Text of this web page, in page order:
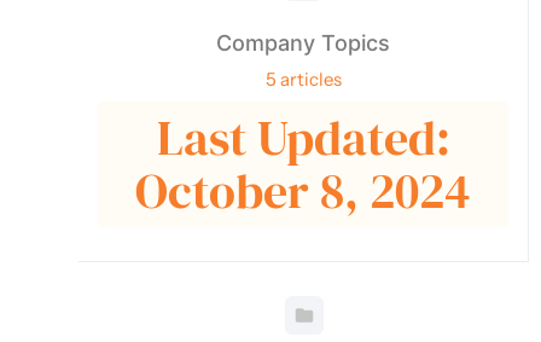
Company Topics
5 articles
Last Updated:
October 8, 2024